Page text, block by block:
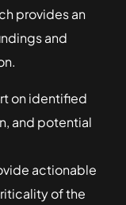
provides an
and
on identified
and potential
actionable
of the